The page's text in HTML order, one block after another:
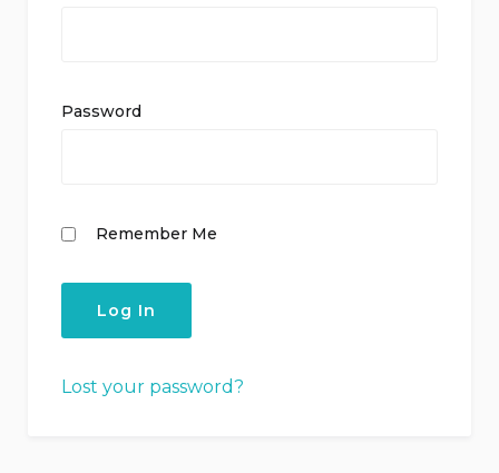
Password
Remember Me
Lost your password?